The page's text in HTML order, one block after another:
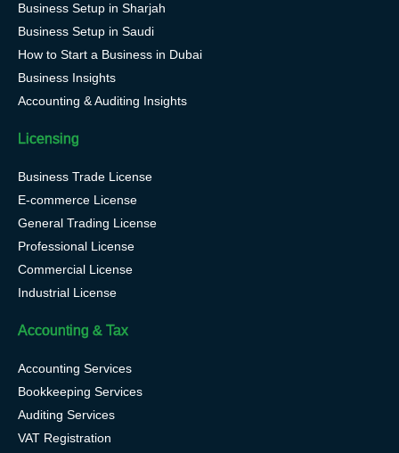
Business Setup in Sharjah
Business Setup in Saudi
How to Start a Business in Dubai
Business Insights
Accounting & Auditing Insights
Licensing
Business Trade License
E-commerce License
General Trading License
Professional License
Commercial License
Industrial License
Accounting & Tax
Accounting Services
Bookkeeping Services
Auditing Services
VAT Registration